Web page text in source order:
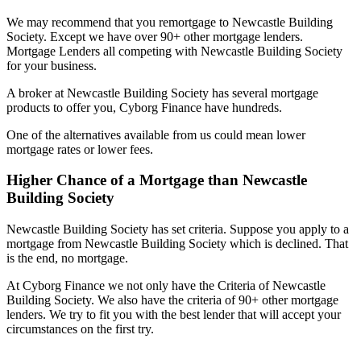
We may recommend that you remortgage to Newcastle Building
Society. Except we have over 90+ other mortgage lenders.
Mortgage Lenders all competing with Newcastle Building Society
for your business.
A broker at Newcastle Building Society has several mortgage
products to offer you, Cyborg Finance have hundreds.
One of the alternatives available from us could mean lower
mortgage rates or lower fees.
Higher Chance of a Mortgage than Newcastle
Building Society
Newcastle Building Society has set criteria. Suppose you apply to a
mortgage from Newcastle Building Society which is declined. That
is the end, no mortgage.
At Cyborg Finance we not only have the Criteria of Newcastle
Building Society. We also have the criteria of 90+ other mortgage
lenders. We try to fit you with the best lender that will accept your
circumstances on the first try.